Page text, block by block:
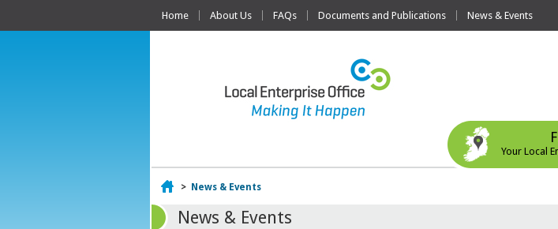
Home About Us FAQs Documents and Publications News & Events
Your Local
Home
> News & Events
News & Events